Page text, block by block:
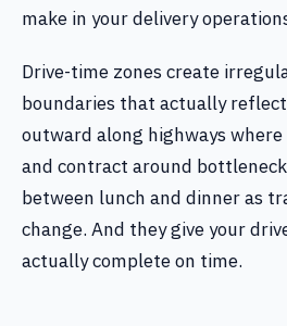
make in your delivery
Drive-time zones create
boundaries that actually
outward along highways
and contract around
between lunch and dinner as
change. And they give your
actually complete on time.